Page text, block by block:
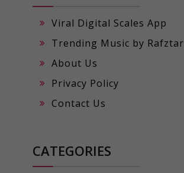
Viral Digital Scales App
Trending Music by Rafztar
About Us
Privacy Policy
Contact Us
CATEGORIES